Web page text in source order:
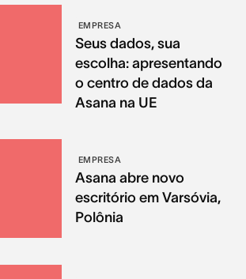
EMPRESA
Seus dados, sua
escolha: apresentando
o centro de dados da
Asana na UE
EMPRESA
Asana abre novo
escritório em Varsóvia,
Polônia